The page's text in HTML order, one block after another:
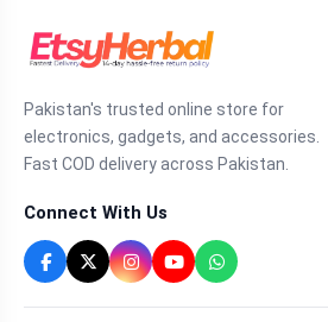
Pakistan's trusted online store for
electronics, gadgets, and accessories.
Fast COD delivery across Pakistan.
Connect With Us